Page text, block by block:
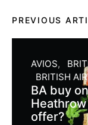
PREVIOUS
AVIOS
BRITISH
BA buy
Heathrow
offer?